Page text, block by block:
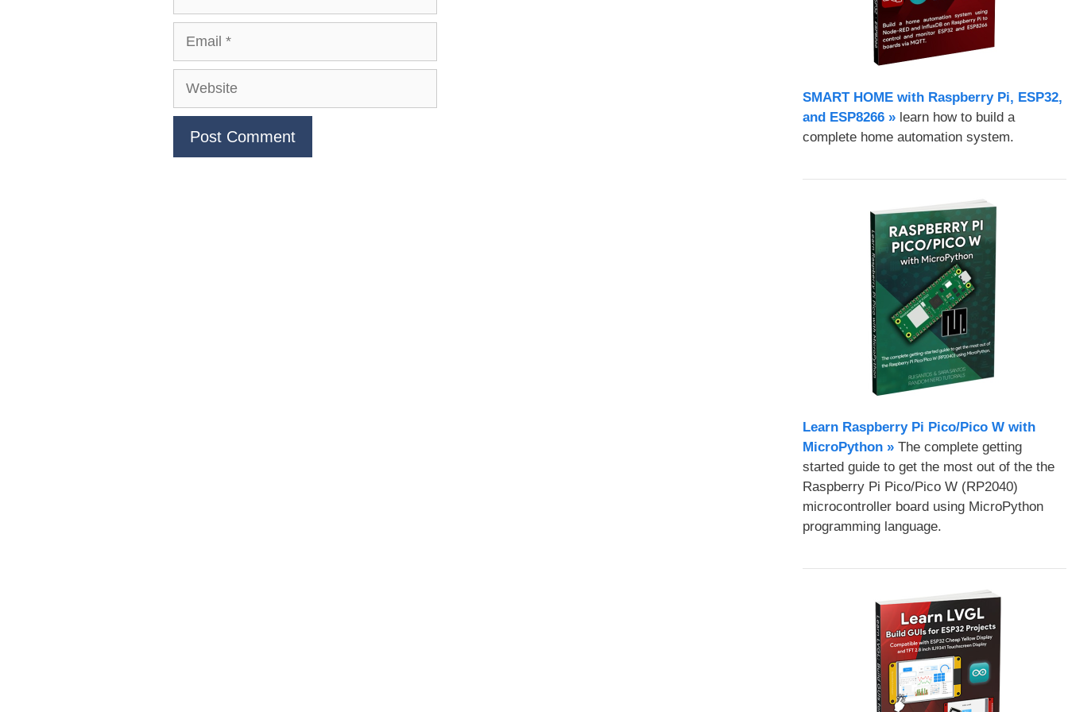
Website
SMART HOME with Raspberry Pi, ESP32,
and ESP8266 »learn how to build a
complete home automation system.
Learn Raspberry Pi Pico/Pico W with
MicroPython​ »The complete getting
started guide to get the most out of the the
Raspberry Pi Pico/Pico W (RP2040)
microcontroller board using MicroPython
programming language.